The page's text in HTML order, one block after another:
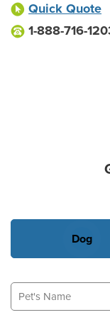
Quick Quote
1-888-716-
Dog